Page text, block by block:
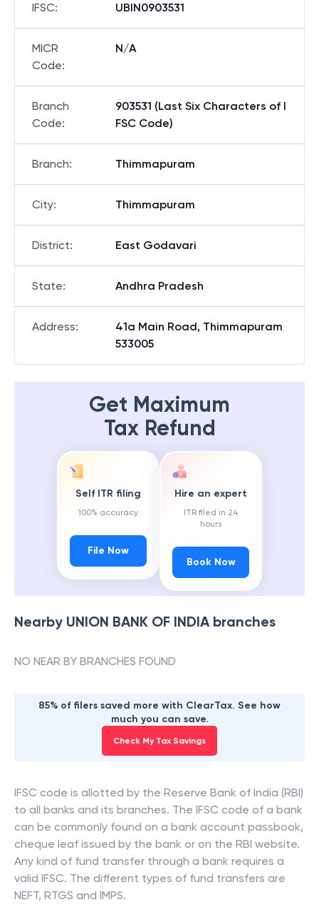
IFSC: UBIN0903531
MICR
Code:
N/A
Branch
Code:
903531 (Last Six Characters of I
FSC Code)
Branch: Thimmapuram
City: Thimmapuram
District: East Godavari
State: Andhra Pradesh
Address:
41a Main Road, Thimmapuram
533005
Get Maximum
Tax Refund
Self ITR filing
100% accuracy
File Now
Hire an expert
ITR filed in 24
hours
Book Now
Nearby UNION BANK OF INDIAbranches
NO NEAR BY BRANCHES FOUND
85% of filers saved more with ClearTax. See how
much you can save.
Check My Tax Savings
IFSC code is allotted by the Reserve Bank of India (RBI)
to all banks and its branches. The IFSC code of a bank
can be commonly found on a bank account passbook,
cheque leaf issued by the bank or on the RBI website.
Any kind of fund transfer through a bank requires a
valid IFSC. The different types of fund transfers are
NEFT, RTGS and IMPS.